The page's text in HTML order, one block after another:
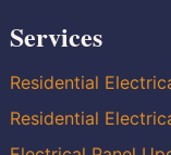
Services
Residential
Residential